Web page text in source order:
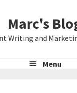
Marc's
Writing and
Menu